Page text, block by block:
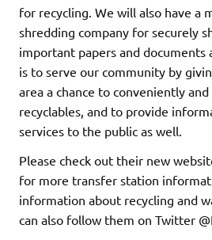
for recycling. We will also have a
shredding company for securely
important papers and documents
is to serve our community by
area a chance to conveniently
recyclables, and to provide
services to the public as well.
Please check out their new
for more transfer station
information about recycling and
can also follow them on Twitter